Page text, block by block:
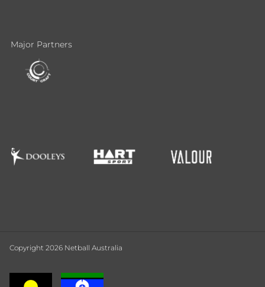
Major Partners
Copyright 2026 Netball Australia